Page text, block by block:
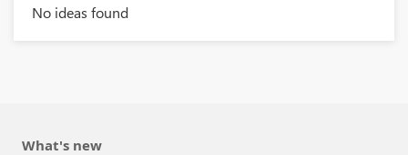
No ideas found
What's new